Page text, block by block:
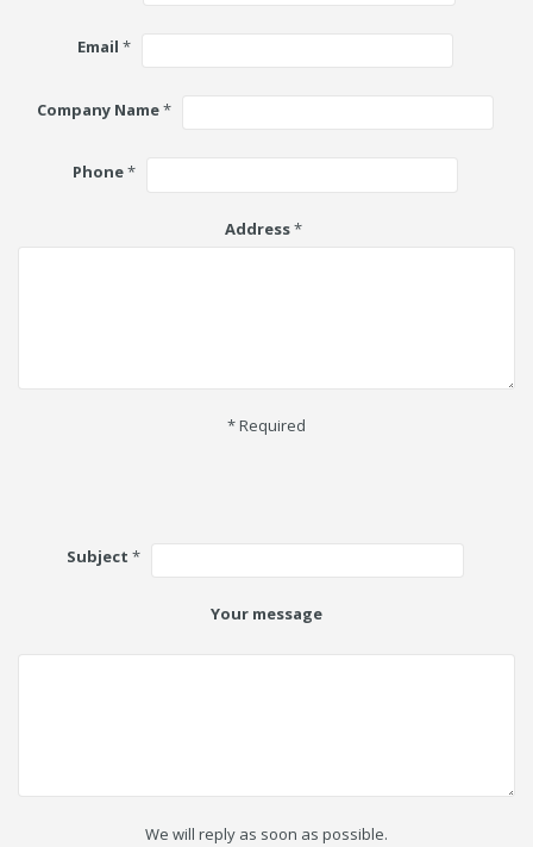
Email *
Company Name*
Phone*
Address*
* Required
Subject *
Your message
We will reply as soon as possible.